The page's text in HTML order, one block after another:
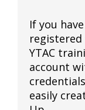
If you
registered
YTAC
account
easily